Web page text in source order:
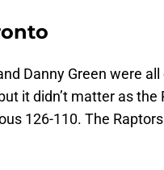
Danny Green were
it didn’t matter as the
126-110. The